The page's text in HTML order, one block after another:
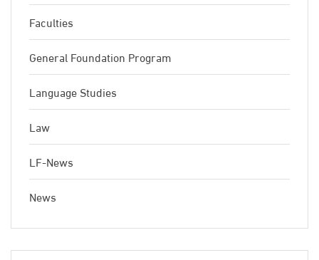
Faculties
General Foundation Program
Language Studies
Law
LF-News
News